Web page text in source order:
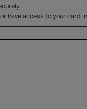
have access to your card